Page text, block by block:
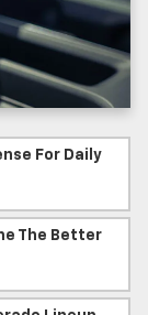
For Daily
The Better